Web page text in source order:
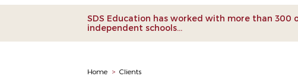
SDS Education has worked with more than 300
independent schools...
Home > Clients